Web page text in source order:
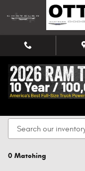
Skip to main content
New Chrysler,
0 Matching